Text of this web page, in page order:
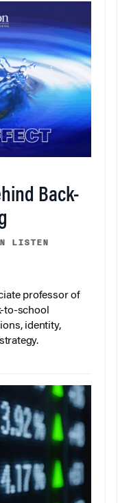
Back-
LISTEN
professor of
to-school
identity,